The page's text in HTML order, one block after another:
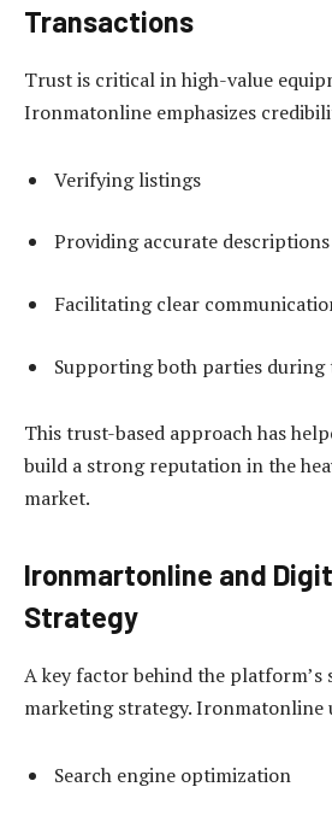
Transactions
Trust is critical in high-value
Ironmatonline emphasizes
Verifying listings
Providing accurate descriptions
Facilitating clear
Supporting both parties
This trust-based approach has
build a strong reputation in the
market.
Ironmartonline and
Strategy
A key factor behind the platform’s
marketing strategy. Ironmatonline
Search engine optimization